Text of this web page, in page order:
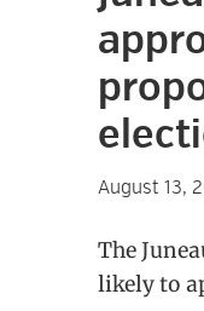
August 13,
The
likely to